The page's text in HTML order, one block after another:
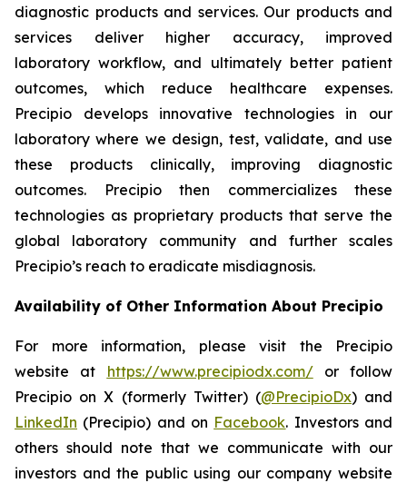
diagnostic products and services. Our products and
services deliver higher accuracy, improved
laboratory workflow, and ultimately better patient
outcomes, which reduce healthcare expenses.
Precipio develops innovative technologies in our
laboratory where we design, test, validate, and use
these products clinically, improving diagnostic
outcomes. Precipio then commercializes these
technologies as proprietary products that serve the
global laboratory community and further scales
Precipio’s reach to eradicate misdiagnosis.
Availability of Other Information About Precipio
For more information, please visit the Precipio
website at https://www.precipiodx.com/or follow
Precipio on X (formerly Twitter) (@PrecipioDx) and
LinkedIn (Precipio) and on Facebook. Investors and
others should note that we communicate with our
investors and the public using our company website